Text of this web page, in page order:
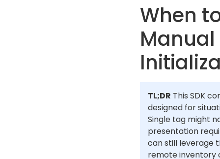
When
Manual
TL;DR This SDK
designed for
Single tag might
presentation
can still leverage
remote inventory